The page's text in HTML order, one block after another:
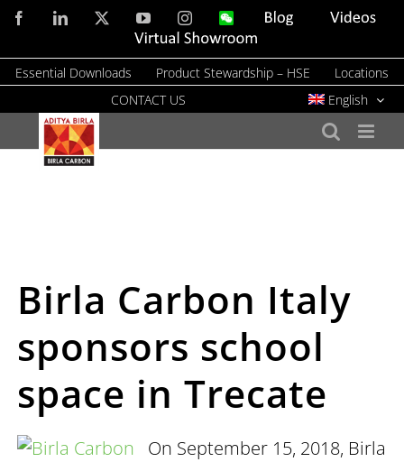
Skip
content
FacebookLinkedIn YouTubeInstagramWeChat Blog
Videos
Virtual
Essential Downloads Product Stewardship – HSE
Locations
CONTACT US
English
Birla Carbon Italy
sponsors school
space in Trecate
On September 15, 2018, Birla